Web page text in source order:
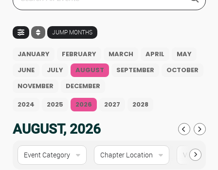
JUMP MONTHS
JANUARY FEBRUARY MARCH APRIL
MAY
JUNE
JULY AUGUST SEPTEMBER
OCTOBER
NOVEMBER
DECEMBER
2024
2025 2026 2027 2028
AUGUST, 2026
Event Category Chapter Location Virtual